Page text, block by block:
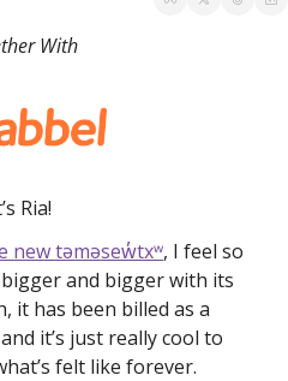
With
Ria!
new təməsew̓txʷ, I feel so
and bigger with its
it has been billed as a
it’s just really cool to
felt like forever.